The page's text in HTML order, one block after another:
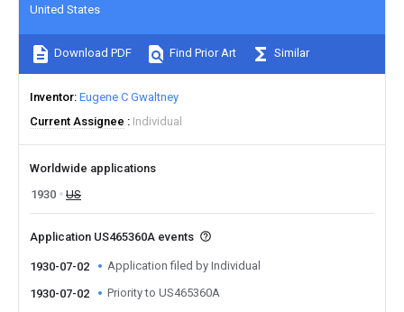
United States
Download PDF Find Prior Art Similar
Inventor Eugene C Gwaltney
Current Assignee
Individual
Worldwide applications
1930
US
Application US465360A events
1930-07-02 Application filed by Individual
1930-07-02 Priority to US465360A